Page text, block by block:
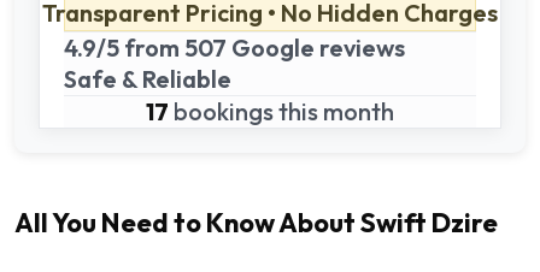
Transparent Pricing • No Hidden Charges
4.9/5 from 507 Google reviews
Safe & Reliable
17 bookings this month
All You Need to Know About Swift Dzire